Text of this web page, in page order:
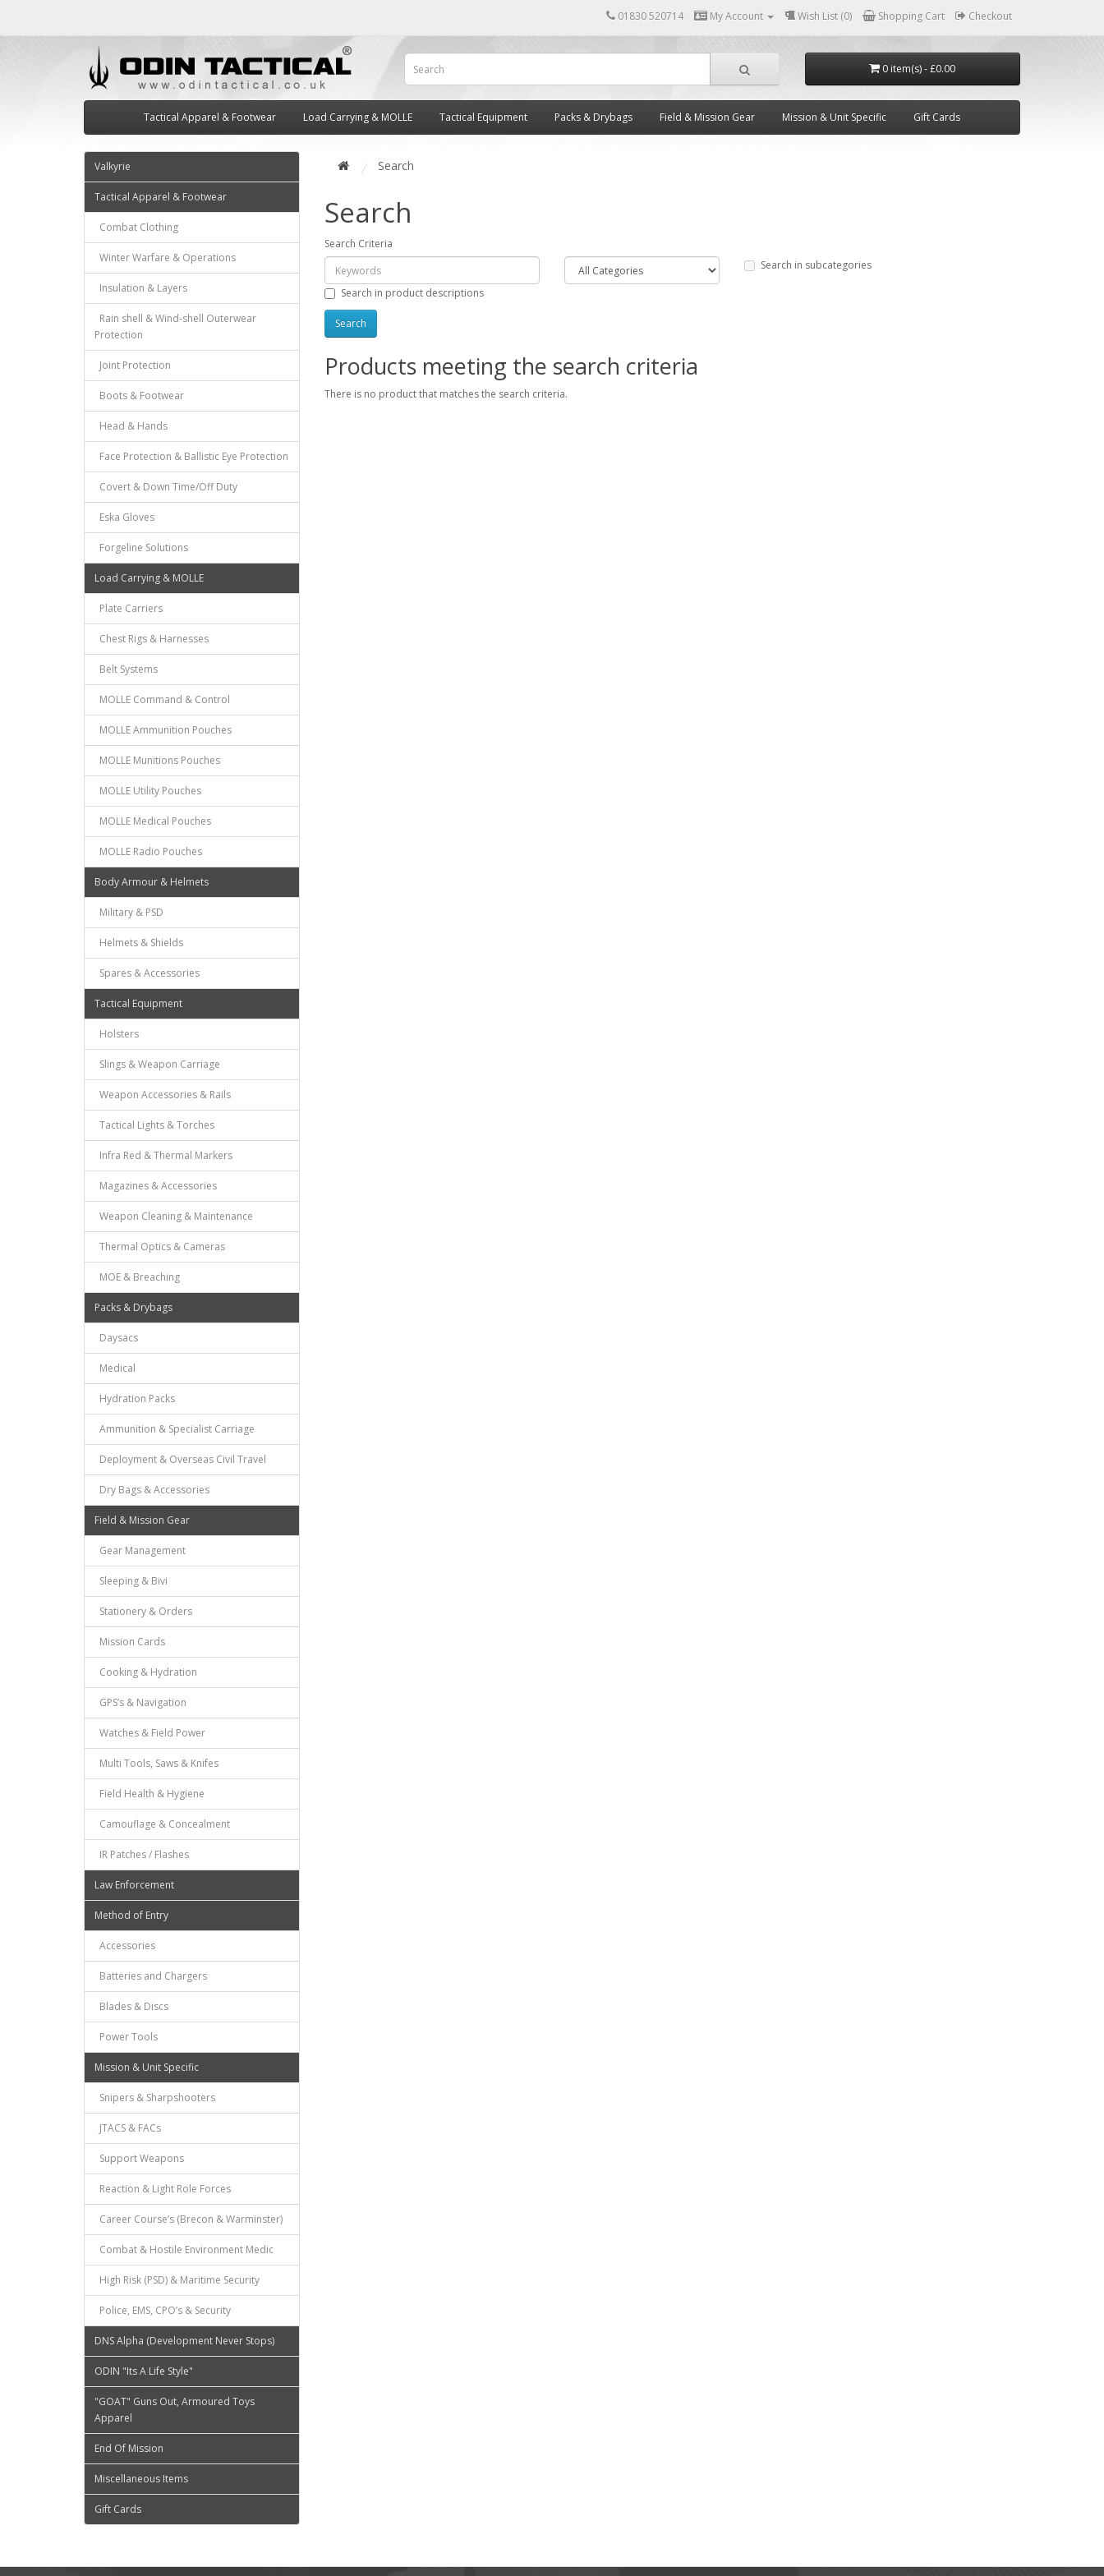
01830 520714 My Account Wish List (0) Shopping Cart Checkout
0 item(s) - £0.00
Tactical Apparel & Footwear Load Carrying & MOLLE Tactical Equipment Packs & Drybags Field & Mission Gear Mission & Unit Specific Gift Cards
Valkyrie
Tactical Apparel & Footwear
Combat Clothing
Winter Warfare & Operations
Insulation & Layers
Rain shell & Wind-shell Outerwear
Protection
Joint Protection
Boots & Footwear
Head & Hands
Face Protection & Ballistic Eye Protection
Covert & Down Time/Off Duty
Eska Gloves
Forgeline Solutions
Load Carrying & MOLLE
Plate Carriers
Chest Rigs & Harnesses
Belt Systems
MOLLE Command & Control
MOLLE Ammunition Pouches
MOLLE Munitions Pouches
MOLLE Utility Pouches
MOLLE Medical Pouches
MOLLE Radio Pouches
Body Armour & Helmets
Military & PSD
Helmets & Shields
Spares & Accessories
Tactical Equipment
Holsters
Slings & Weapon Carriage
Weapon Accessories & Rails
Tactical Lights & Torches
Infra Red & Thermal Markers
Magazines & Accessories
Weapon Cleaning & Maintenance
Thermal Optics & Cameras
MOE & Breaching
Packs & Drybags
Daysacs
Medical
Hydration Packs
Ammunition & Specialist Carriage
Deployment & Overseas Civil Travel
Dry Bags & Accessories
Field & Mission Gear
Gear Management
Sleeping & Bivi
Stationery & Orders
Mission Cards
Cooking & Hydration
GPS’s & Navigation
Watches & Field Power
Multi Tools, Saws & Knifes
Field Health & Hygiene
Camouflage & Concealment
IR Patches / Flashes
Law Enforcement
Method of Entry
Accessories
Batteries and Chargers
Blades & Discs
Power Tools
Mission & Unit Specific
Snipers & Sharpshooters
JTACS & FACs
Support Weapons
Reaction & Light Role Forces
Career Course’s (Brecon & Warminster)
Combat & Hostile Environment Medic
High Risk (PSD) & Maritime Security
Police, EMS, CPO’s & Security
DNS Alpha (Development Never Stops)
ODIN "Its A Life Style"
"GOAT" Guns Out, Armoured Toys
Apparel
End Of Mission
Miscellaneous Items
Gift Cards
Search
Search
Search Criteria
Search in subcategories
Search in product descriptions
Products meeting the search criteria
There is no product that matches the search criteria.